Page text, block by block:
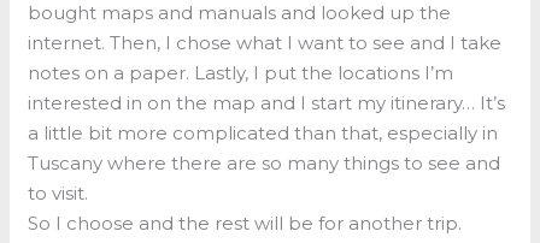
bought maps and manuals and looked up the
internet. Then, I chose what I want to see and I take
notes on a paper. Lastly, I put the locations I’m
interested in on the map and I start my itinerary… It’s
a little bit more complicated than that, especially in
Tuscany where there are so many things to see and
to visit.
So I choose and the rest will be for another trip.